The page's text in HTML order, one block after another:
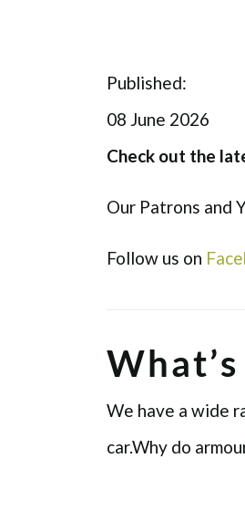
Published:
08 June 2026
Check out the
Our Patrons and
Follow us on
We have a wide
car.Why do